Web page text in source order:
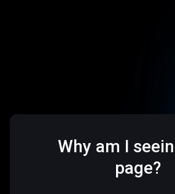
Why am I
page?